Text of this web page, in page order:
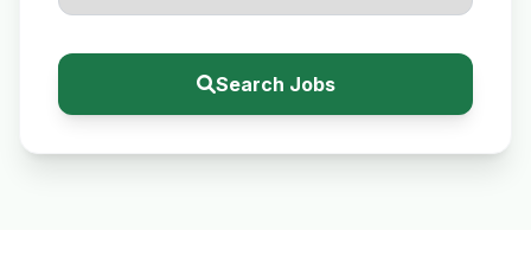
Search Jobs